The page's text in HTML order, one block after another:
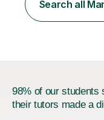
this exam at this
Search all
98% of our students
their tutors made a